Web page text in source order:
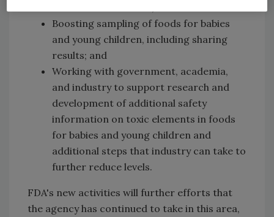
Boosting sampling of foods for babies
and young children, including sharing
results; and
Working with government, academia,
and industry to support research and
development of additional safety
information on toxic elements in foods
for babies and young children and
additional steps that industry can take to
further reduce levels.
FDA's new activities will further efforts that
the agency has continued to take in this area,